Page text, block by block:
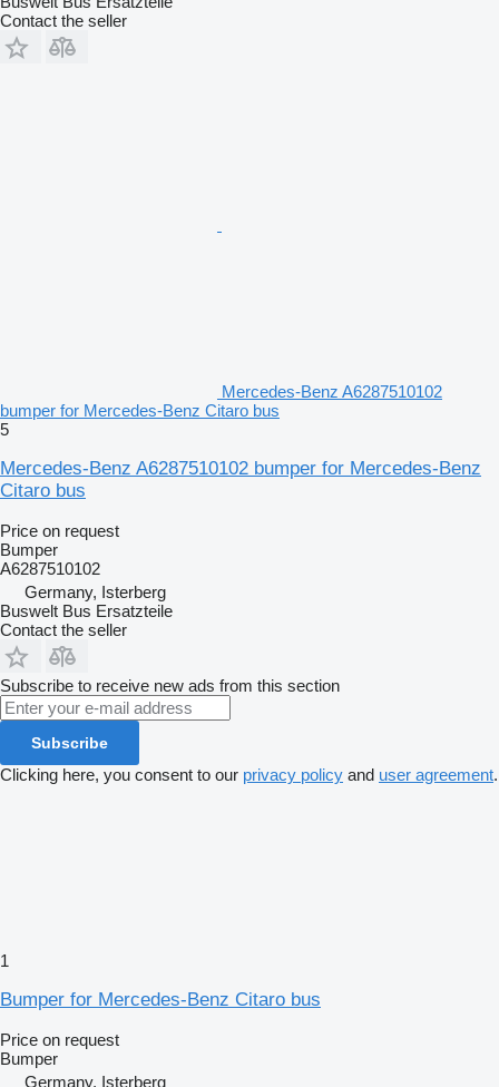
Contact the seller
Mercedes-Benz A6287510102
bumper for Mercedes-Benz Citaro bus
5
Mercedes-Benz A6287510102 bumper for Mercedes-Benz
Citaro bus
Price on request
Bumper
A6287510102
Germany, Isterberg
Buswelt Bus Ersatzteile
Contact the seller
Subscribe to receive new ads from this section
Subscribe
Clicking here, you consent to our privacy policy and user agreement.
1
Bumper for Mercedes-Benz Citaro bus
Price on request
Bumper
Germany, Isterberg